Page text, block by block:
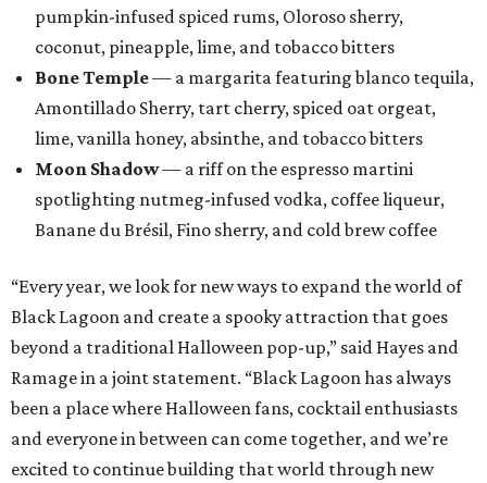
Black Lagoon and create a spooky attraction that goes
beyond a traditional Halloween pop-up,” said Hayes and
Ramage in a joint statement. “Black Lagoon has always
been a place where Halloween fans, cocktail enthusiasts
and everyone in between can come together, and we’re
excited to continue building that world through new
venues, new creations and unexpected surprises this
season.”
Black Lagoon is part of a growing trend of nationwide
pop-up experiences, providing an income boost for bar
owners and adult holiday fun for their patrons. Miracle
and Sippin’ Santa, two Christmas-themed concepts, also
make frequent stops in San Antonio.The eerie event will
take place in 34 North American cities during the 2026
season, including five in Texas: